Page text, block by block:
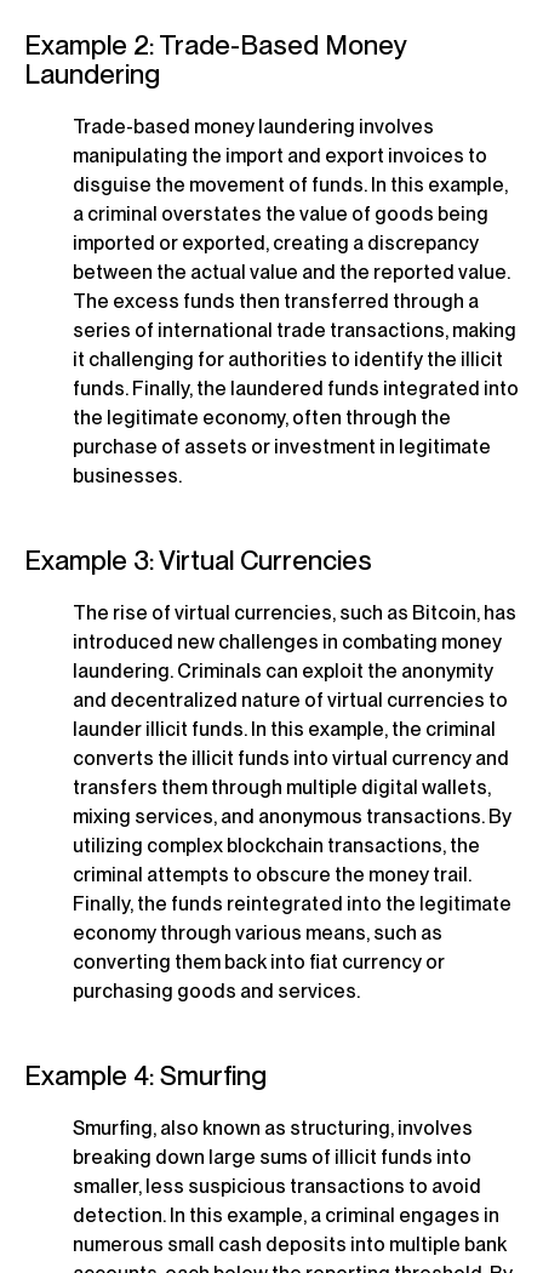
Example 2: Trade-Based Money
Laundering
Trade-based money laundering involves
manipulating the import and export invoices to
disguise the movement of funds. In this example,
a criminal overstates the value of goods being
imported or exported, creating a discrepancy
between the actual value and the reported value.
The excess funds then transferred through a
series of international trade transactions, making
it challenging for authorities to identify the illicit
funds. Finally, the laundered funds integrated into
the legitimate economy, often through the
purchase of assets or investment in legitimate
businesses.
Example 3: Virtual Currencies
The rise of virtual currencies, such as Bitcoin, has
introduced new challenges in combating money
laundering. Criminals can exploit the anonymity
and decentralized nature of virtual currencies to
launder illicit funds. In this example, the criminal
converts the illicit funds into virtual currency and
transfers them through multiple digital wallets,
mixing services, and anonymous transactions. By
utilizing complex blockchain transactions, the
criminal attempts to obscure the money trail.
Finally, the funds reintegrated into the legitimate
economy through various means, such as
converting them back into fiat currency or
purchasing goods and services.
Example 4: Smurfing
Smurfing, also known as structuring, involves
breaking down large sums of illicit funds into
smaller, less suspicious transactions to avoid
detection. In this example, a criminal engages in
numerous small cash deposits into multiple bank